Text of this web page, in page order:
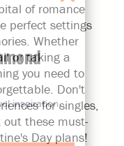
of romance
perfect settings
Whether
or taking a
you need to
Don't
for singles,
out these must-
Day plans!
inspiration,